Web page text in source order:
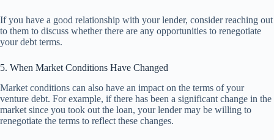
If you have a good relationship with your lender, consider reaching out
to them to discuss whether there are any opportunities to renegotiate
your debt terms.
5. When Market Conditions Have Changed
Market conditions can also have an impact on the terms of your
venture debt. For example, if there has been a significant change in the
market since you took out the loan, your lender may be willing to
renegotiate the terms to reflect these changes.